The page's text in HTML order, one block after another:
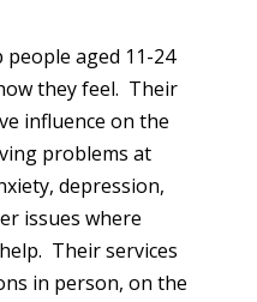
aged 11-24
they feel. Their
influence on the
problems at
depression,
issues where
Their services
in person, on the